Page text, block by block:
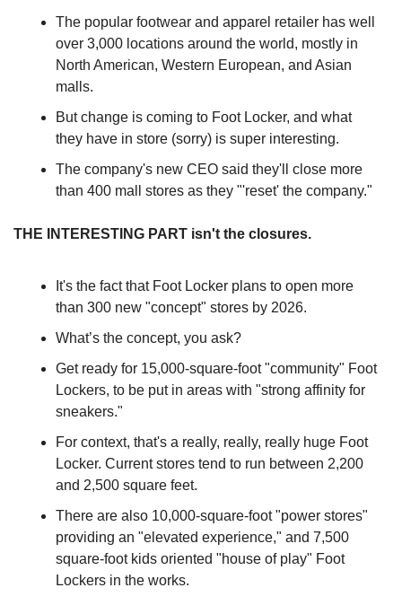
The popular footwear and apparel retailer has well
over 3,000 locations around the world, mostly in
North American, Western European, and Asian
malls.
But change is coming to Foot Locker, and what
they have in store (sorry) is super interesting.
The company's new CEO said they'll close more
than 400 mall stores as they "'reset' the company."
THE INTERESTING PART isn't the closures.
It's the fact that Foot Locker plans to open more
than 300 new "concept" stores by 2026.
What’s the concept, you ask?
Get ready for 15,000-square-foot "community" Foot
Lockers, to be put in areas with "strong affinity for
sneakers."
For context, that's a really, really, really huge Foot
Locker. Current stores tend to run between 2,200
and 2,500 square feet.
There are also 10,000-square-foot "power stores"
providing an "elevated experience," and 7,500
square-foot kids oriented "house of play" Foot
Lockers in the works.